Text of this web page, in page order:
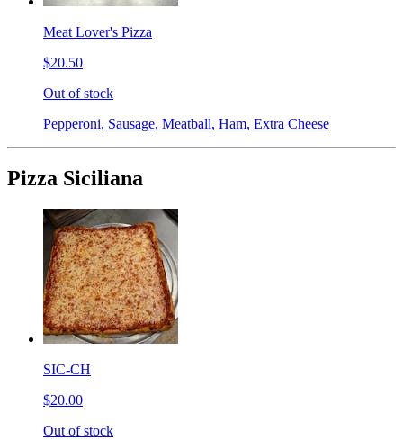
Meat Lover's Pizza
$20.50
Out of stock
Pepperoni, Sausage, Meatball, Ham, Extra Cheese
Pizza Siciliana
SIC-CH
$20.00
Out of stock